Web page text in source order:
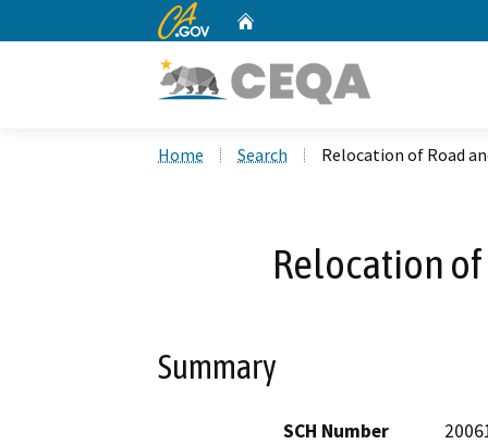
CA.gov
Home Search Relocation of Road
Relocation
Summary
SCH Number